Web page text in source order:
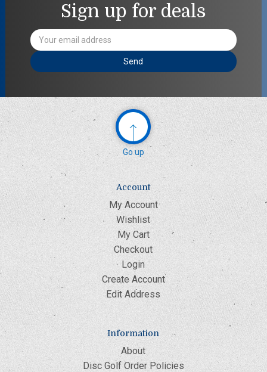
Sign up for deals
Email
Address
Go up
Account
My Account
Wishlist
My Cart
Checkout
Login
Create Account
Edit Address
Information
About
Disc Golf Order Policies